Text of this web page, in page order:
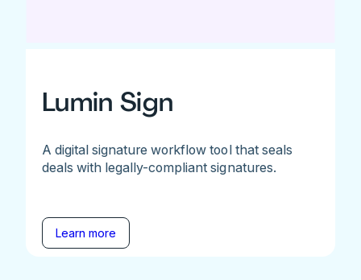
Lumin Sign
A digital signature workflow tool that seals
deals with legally-compliant signatures.
Learn more